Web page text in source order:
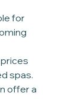
for
spas.
offer a